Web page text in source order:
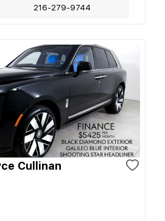
216-279-9744
Cullinan